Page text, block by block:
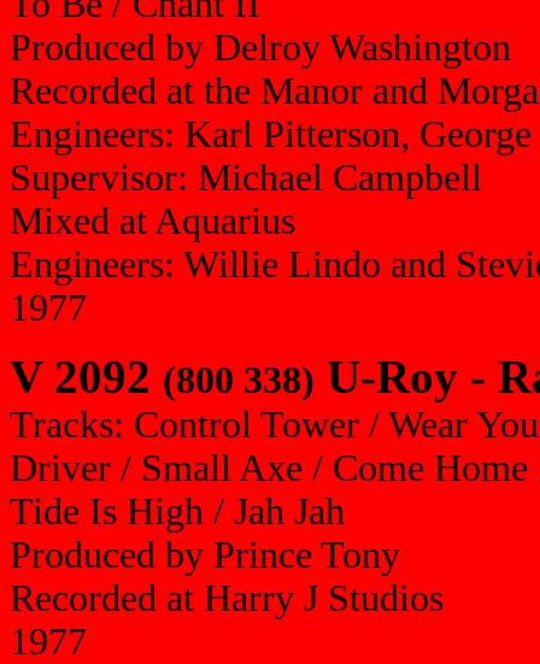
Produced by Delroy Washington
Recorded at the Manor and
Engineers: Karl Pitterson,
Supervisor: Michael Campbell
Mixed at Aquarius
Engineers: Willie Lindo and
1977
V 2092 (800 338) U-Roy -
Tracks: Control Tower / Wear
Driver / Small Axe / Come
Tide Is High / Jah Jah
Produced by Prince Tony
Recorded at Harry J Studios
1977